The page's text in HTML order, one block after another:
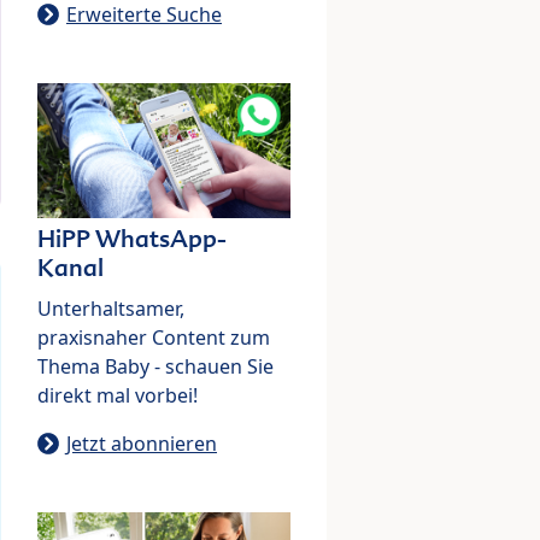
Erweiterte Suche
HiPP WhatsApp-
Kanal
Unterhaltsamer,
praxisnaher Content zum
Thema Baby - schauen Sie
direkt mal vorbei!
Jetzt abonnieren